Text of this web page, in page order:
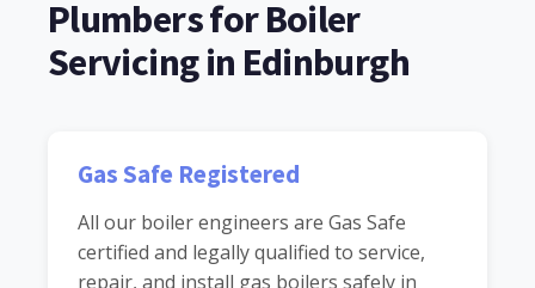
Plumbers for Boiler
Servicing in Edinburgh
Gas Safe Registered
All our boiler engineers are Gas Safe
certified and legally qualified to service,
repair, and install gas boilers safely in